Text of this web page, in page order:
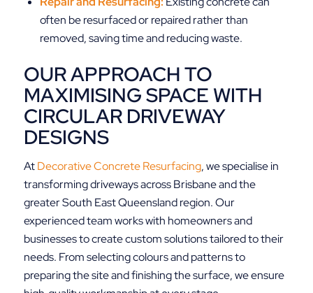
often be resurfaced or repaired rather than
removed, saving time and reducing waste.
OUR APPROACH TO
MAXIMISING SPACE WITH
CIRCULAR DRIVEWAY
DESIGNS
AtDecorative Concrete Resurfacing, we specialise in
transforming driveways across Brisbane and the
greater South East Queensland region. Our
experienced team works with homeowners and
businesses to create custom solutions tailored to their
needs. From selecting colours and patterns to
preparing the site and finishing the surface, we ensure